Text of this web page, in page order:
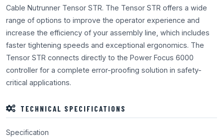
Cable Nutrunner Tensor STR. The Tensor STR offers a wide
range of options to improve the operator experience and
increase the efficiency of your assembly line, which includes
faster tightening speeds and exceptional ergonomics. The
Tensor STR connects directly to the Power Focus 6000
controller for a complete error-proofing solution in safety-
critical applications.
TECHNICAL SPECIFICATIONS
Specification